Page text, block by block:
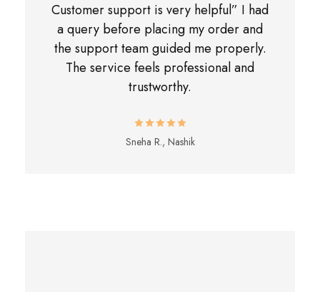
Customer support is very helpful” I had
a query before placing my order and
the support team guided me properly.
The service feels professional and
trustworthy.
Sneha R., Nashik